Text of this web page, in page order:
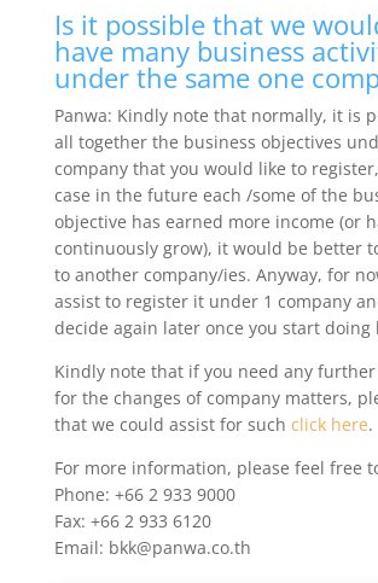
Is it possible that we
have many business
under the same one
Panwa: Kindly note that normally, it is
all together the business objectives
company that you would like to
case in the future each /some of the
objective has earned more income (or
continuously grow), it would be better
to another company/ies. Anyway, for
assist to register it under 1 company
decide again later once you start doing
Kindly note that if you need any further
for the changes of company matters,
that we could assist for such click here.
For more information, please feel free
Phone: +66 2 933 9000
Fax: +66 2 933 6120
Email: bkk@panwa.co.th